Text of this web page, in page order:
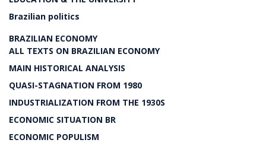
Brazilian politics
BRAZILIAN ECONOMY
ALL TEXTS ON BRAZILIAN ECONOMY
MAIN HISTORICAL ANALYSIS
QUASI-STAGNATION FROM 1980
INDUSTRIALIZATION FROM THE 1930S
ECONOMIC SITUATION BR
ECONOMIC POPULISM